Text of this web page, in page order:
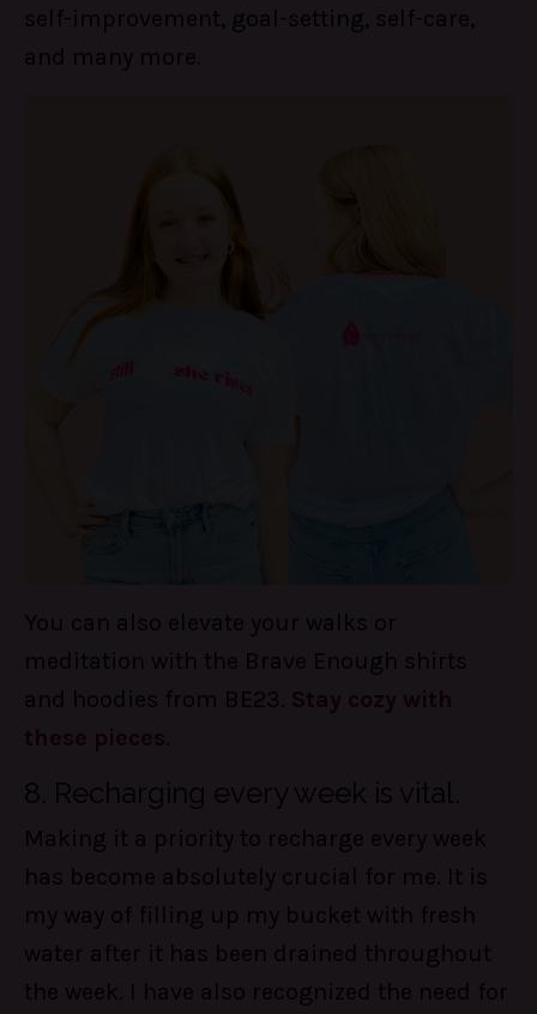
self-improvement, goal-setting, self-care,
and many more.
You can also elevate your walks or
meditation with the Brave Enough shirts
and hoodies from BE23.
8. Recharging every week is vital.
Making it a priority to recharge every week
has become absolutely crucial for me. It is
my way of filling up my bucket with fresh
water after it has been drained throughout
the week. I have also recognized the need for